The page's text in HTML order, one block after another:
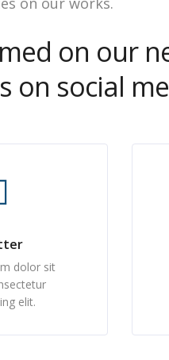
on our
on social
dolor sit
elit.